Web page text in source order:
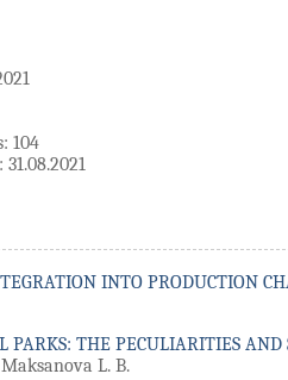
104
INTO PRODUCTION
PARKS: THE PECULIARITIES AND
L. B.